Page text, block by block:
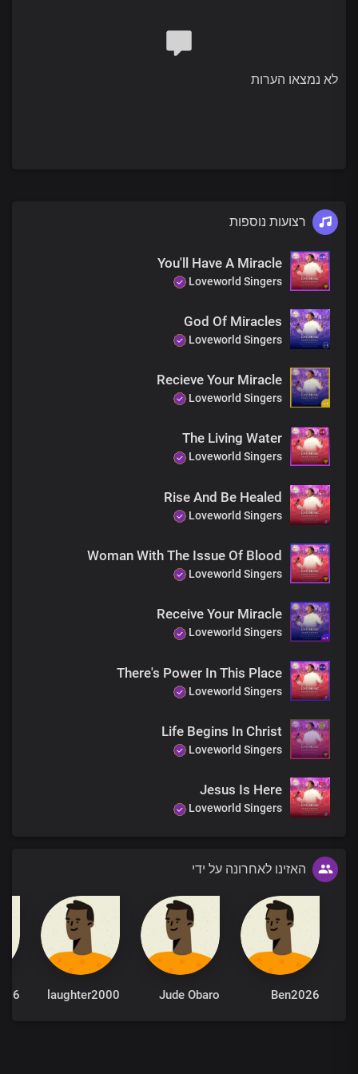
He lit up space
The very same God
Lives in our hearts
At our words
You'll be whole today
Chorus
He's still doing good
Through His glorious Church
As His outstretched arm
He's transforming lives,
Extricating them from fear
The most powerful force
לא נמצאו הערות
רצועות נוספות
You'll Have A Miracle
Loveworld Singers
God Of Miracles
Loveworld Singers
Recieve Your Miracle
Loveworld Singers
The Living Water
Loveworld Singers
Rise And Be Healed
Loveworld Singers
Woman With The Issue Of Blood
Loveworld Singers
Receive Your Miracle
Loveworld Singers
There's Power In This Place
Loveworld Singers
Life Begins In Christ
Loveworld Singers
Jesus Is Here
Loveworld Singers
האזינו לאחרונה על ידי
Ben2026
Jude Obaro
laughter2000